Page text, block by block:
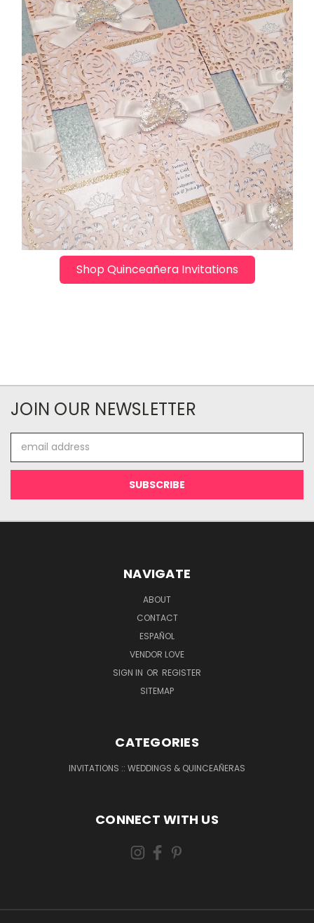
Shop Quinceañera Invitations
JOIN OUR NEWSLETTER
Address
NAVIGATE
ABOUT
CONTACT
ESPAÑOL
VENDOR LOVE
SIGN IN OR REGISTER
SITEMAP
CATEGORIES
INVITATIONS :: WEDDINGS & QUINCEAÑERAS
CONNECT WITH US